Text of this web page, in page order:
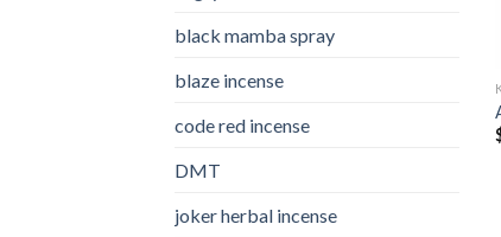
black mamba spray
blaze incense​
code red incense​
DMT
joker herbal incense​